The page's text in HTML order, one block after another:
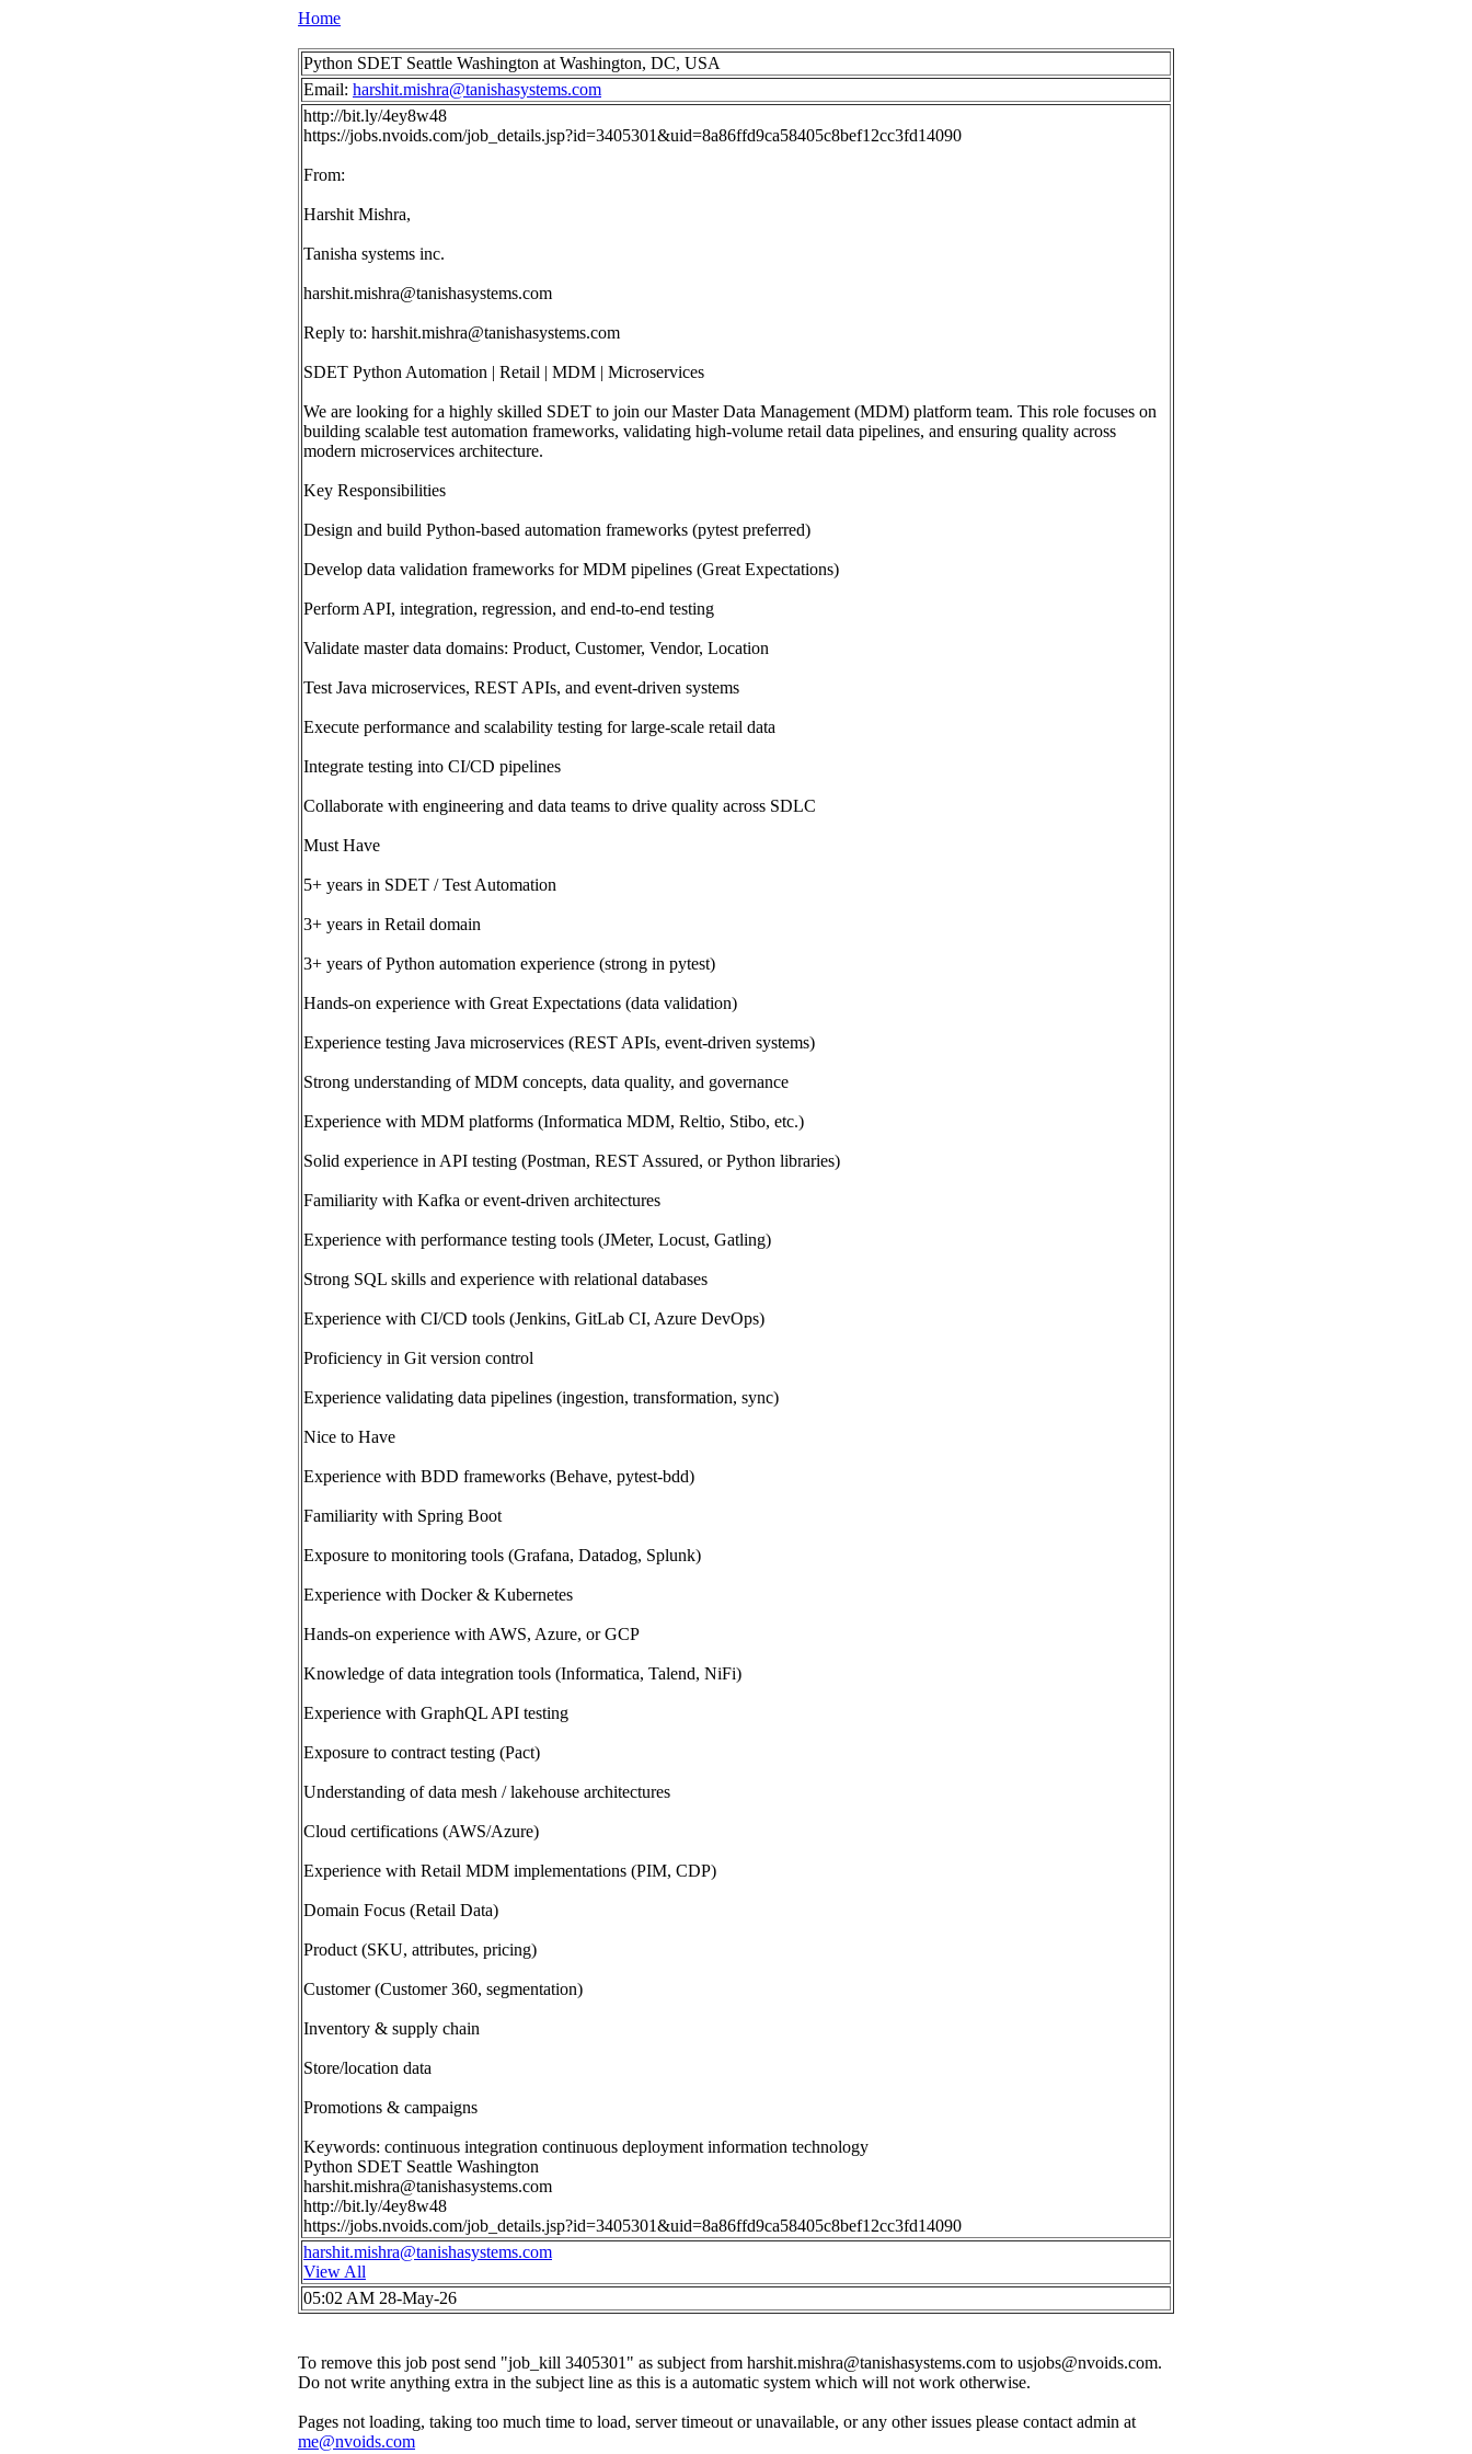
Home
Python SDET Seattle Washington at Washington, DC, USA
Email: harshit.mishra@tanishasystems.com
http://bit.ly/4ey8w48
https://jobs.nvoids.com/job_details.jsp?id=3405301&uid=8a86ffd9ca58405c8bef12cc3fd14090
From:
Harshit Mishra,
Tanisha systems inc.
harshit.mishra@tanishasystems.com
Reply to: harshit.mishra@tanishasystems.com
SDET Python Automation | Retail | MDM | Microservices
We are looking for a highly skilled SDET to join our Master Data Management (MDM) platform team. This role focuses on
building scalable test automation frameworks, validating high-volume retail data pipelines, and ensuring quality across
modern microservices architecture.
Key Responsibilities
Design and build Python-based automation frameworks (pytest preferred)
Develop data validation frameworks for MDM pipelines (Great Expectations)
Perform API, integration, regression, and end-to-end testing
Validate master data domains: Product, Customer, Vendor, Location
Test Java microservices, REST APIs, and event-driven systems
Execute performance and scalability testing for large-scale retail data
Integrate testing into CI/CD pipelines
Collaborate with engineering and data teams to drive quality across SDLC
Must Have
5+ years in SDET / Test Automation
3+ years in Retail domain
3+ years of Python automation experience (strong in pytest)
Hands-on experience with Great Expectations (data validation)
Experience testing Java microservices (REST APIs, event-driven systems)
Strong understanding of MDM concepts, data quality, and governance
Experience with MDM platforms (Informatica MDM, Reltio, Stibo, etc.)
Solid experience in API testing (Postman, REST Assured, or Python libraries)
Familiarity with Kafka or event-driven architectures
Experience with performance testing tools (JMeter, Locust, Gatling)
Strong SQL skills and experience with relational databases
Experience with CI/CD tools (Jenkins, GitLab CI, Azure DevOps)
Proficiency in Git version control
Experience validating data pipelines (ingestion, transformation, sync)
Nice to Have
Experience with BDD frameworks (Behave, pytest-bdd)
Familiarity with Spring Boot
Exposure to monitoring tools (Grafana, Datadog, Splunk)
Experience with Docker & Kubernetes
Hands-on experience with AWS, Azure, or GCP
Knowledge of data integration tools (Informatica, Talend, NiFi)
Experience with GraphQL API testing
Exposure to contract testing (Pact)
Understanding of data mesh / lakehouse architectures
Cloud certifications (AWS/Azure)
Experience with Retail MDM implementations (PIM, CDP)
Domain Focus (Retail Data)
Product (SKU, attributes, pricing)
Customer (Customer 360, segmentation)
Inventory & supply chain
Store/location data
Promotions & campaigns
Keywords: continuous integration continuous deployment information technology
Python SDET Seattle Washington
harshit.mishra@tanishasystems.com
http://bit.ly/4ey8w48
https://jobs.nvoids.com/job_details.jsp?id=3405301&uid=8a86ffd9ca58405c8bef12cc3fd14090
harshit.mishra@tanishasystems.com
View All
05:02 AM 28-May-26
To remove this job post send "job_kill 3405301" as subject from harshit.mishra@tanishasystems.com to usjobs@nvoids.com.
Do not write anything extra in the subject line as this is a automatic system which will not work otherwise.
Pages not loading, taking too much time to load, server timeout or unavailable, or any other issues please contact admin at
me@nvoids.com